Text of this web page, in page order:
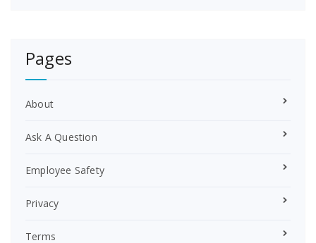
Pages
About
Ask A Question
Employee Safety
Privacy
Terms